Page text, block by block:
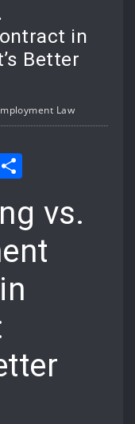
in
Better
Law
vs.